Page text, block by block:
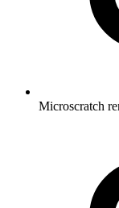
Microscratch